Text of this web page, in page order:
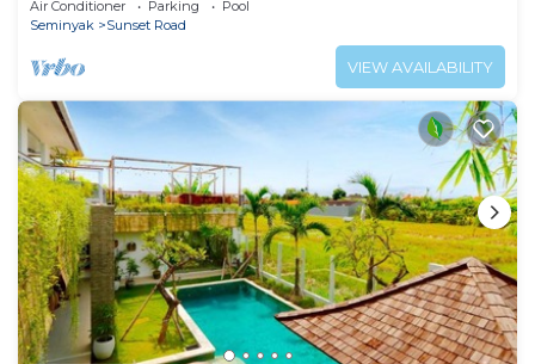
Air Conditioner Parking
Pool
Seminyak
Sunset Road
VIEW AVAILABILITY